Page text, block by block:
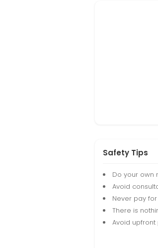
Safety Tips
Do your own
Avoid
Never pay
There is
Avoid